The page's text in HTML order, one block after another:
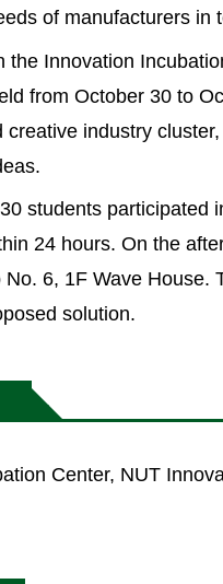
of manufacturers
the Innovation
from October 30 to
creative industry
students participated
24 hours. On the
6, 1F Wave
solution.
Center, NUT